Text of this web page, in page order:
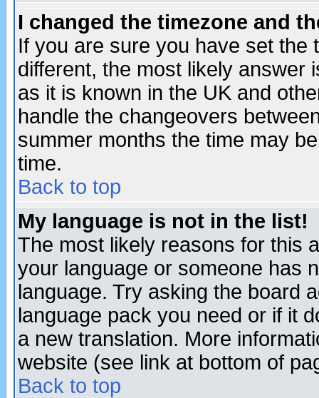
I changed the timezone and
If you are sure you have set the
different, the most likely answer
as it is known in the UK and
handle the changeovers
summer months the time may
time.
Back to top
My language is not in the list!
The most likely reasons for this
your language or someone has
language. Try asking the board
language pack you need or if it
a new translation. More
website (see link at bottom of
Back to top